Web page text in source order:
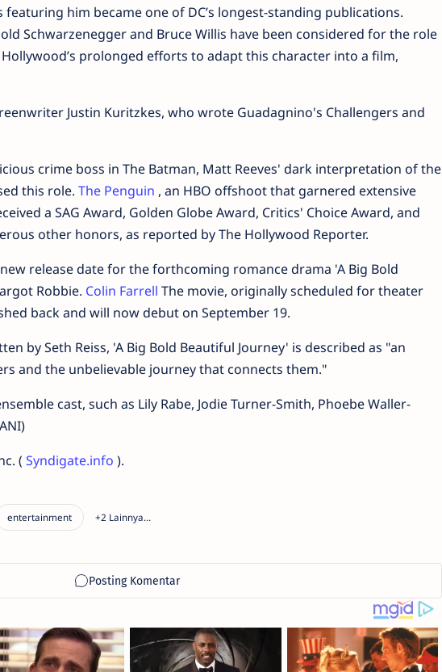
featuring him became one of DC’s longest-standing publications.
Schwarzenegger and Bruce Willis have been considered for the role
prolonged efforts to adapt this character into a film,
Justin Kuritzkes, who wrote Guadagnino's Challengers and
crime boss in The Batman, Matt Reeves' dark interpretation of the
this role. The Penguin , an HBO offshoot that garnered extensive
a SAG Award, Golden Globe Award, Critics' Choice Award, and
other honors, as reported by The Hollywood Reporter.
release date for the forthcoming romance drama 'A Big Bold
Robbie. Colin Farrell The movie, originally scheduled for theater
back and will now debut on September 19.
by Seth Reiss, 'A Big Bold Beautiful Journey' is described as "an
and the unbelievable journey that connects them."
cast, such as Lily Rabe, Jodie Turner-Smith, Phoebe Waller-
( Syndigate.info ).